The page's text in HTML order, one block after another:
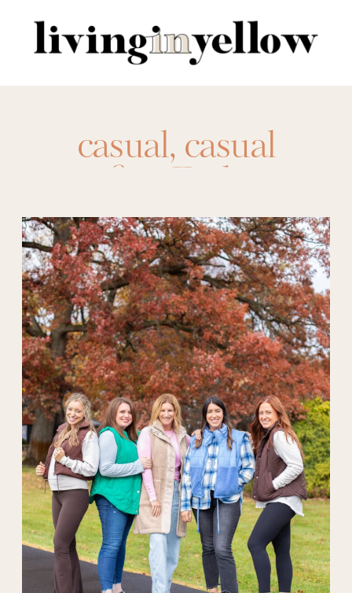
for:
casual,casual
outfits Fashion
outfit ideas,sporty
vest,style,sweater
vest,vest,vests,
winter vest